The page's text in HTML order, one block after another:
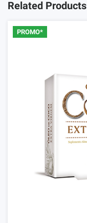
Related Products
PROMO*